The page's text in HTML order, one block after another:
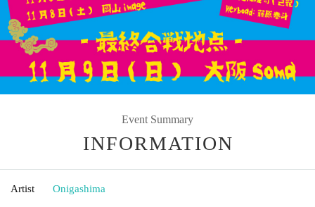
Event Summary
INFORMATION
Artist Onigashima